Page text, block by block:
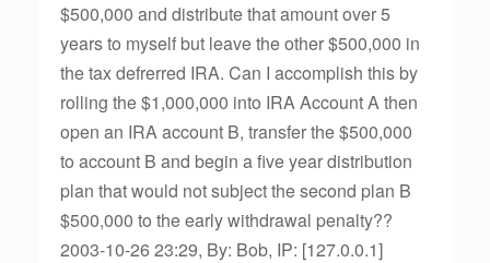
$500,000 and distribute that amount over 5
years to myself but leave the other $500,000 in
the tax defrerred IRA. Can I accomplish this by
rolling the $1,000,000 into IRA Account A then
open an IRA account B, transfer the $500,000
to account B and begin a five year distribution
plan that would not subject the second plan B
$500,000 to the early withdrawal penalty??
2003-10-26 23:29, By: Bob, IP: [127.0.0.1]